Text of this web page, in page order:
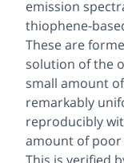
emission
thiophene-
These are
solution of the
small amount
remarkably
reproducibly
amount of